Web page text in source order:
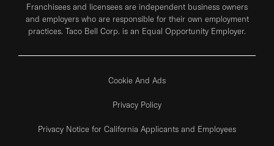
Franchisees and licensees are independent business owners
and employers who are responsible for their own employment
practices. Taco Bell Corp. is an Equal Opportunity Employer.
Cookie And Ads
Privacy Policy
Privacy Notice for California Applicants and Employees